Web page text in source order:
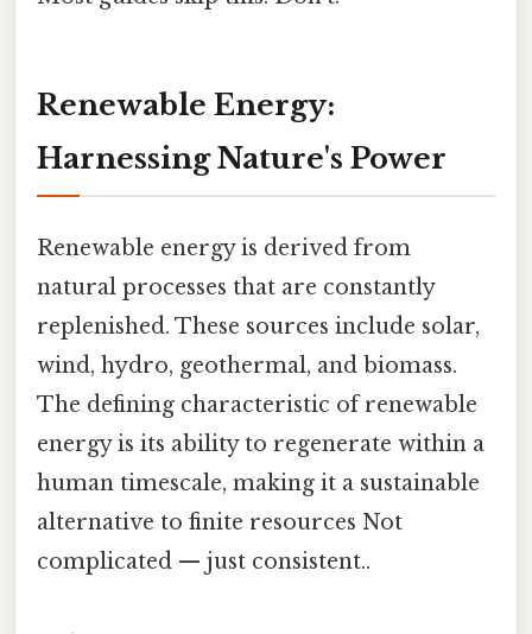
Renewable Energy:
Harnessing Nature's Power
Renewable energy is derived from
natural processes that are constantly
replenished. These sources include solar,
wind, hydro, geothermal, and biomass.
The defining characteristic of renewable
energy is its ability to regenerate within a
human timescale, making it a sustainable
alternative to finite resources Not
complicated — just consistent..